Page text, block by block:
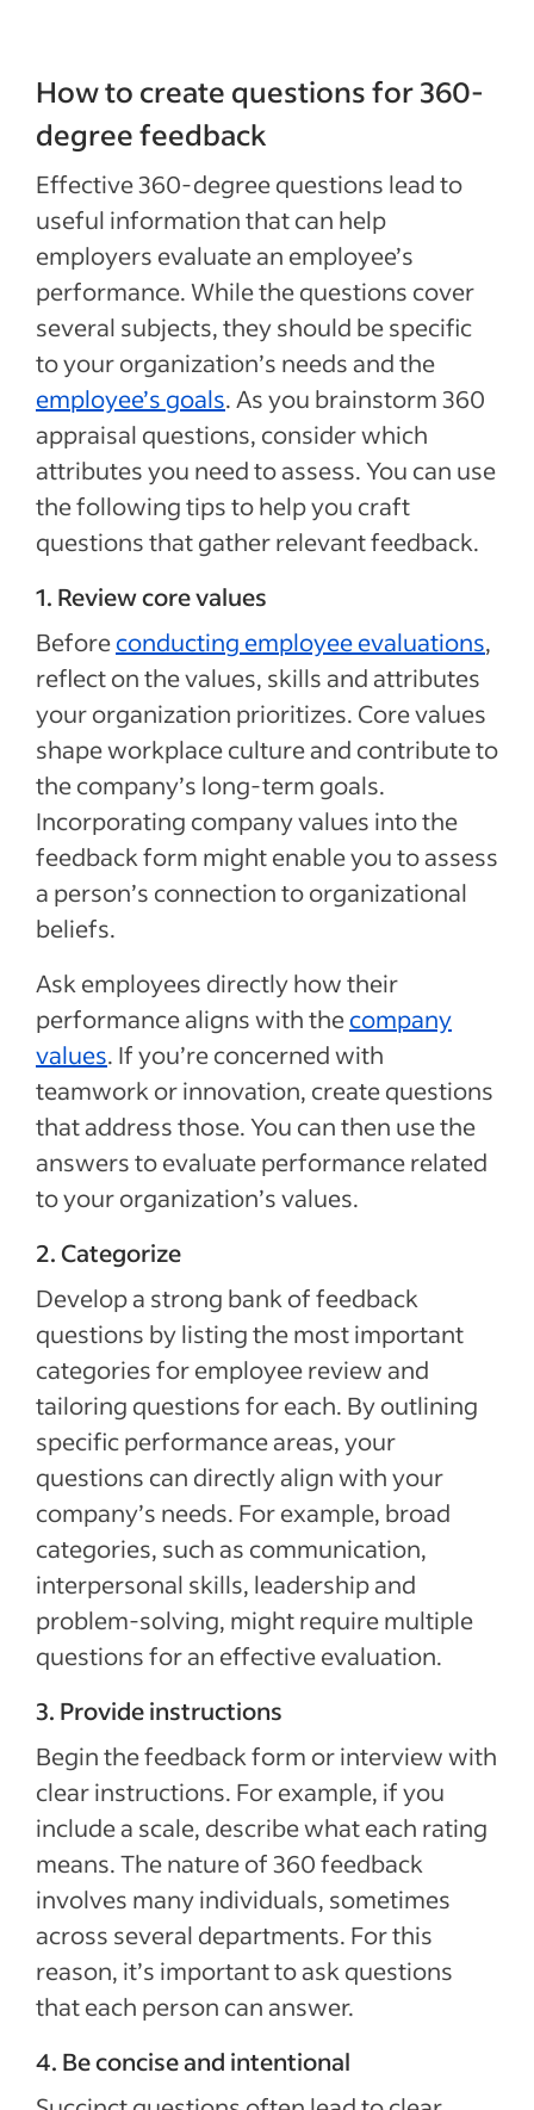
How to create questions for 360-
degree feedback
Effective 360-degree questions lead to
useful information that can help
employers evaluate an employee’s
performance. While the questions cover
several subjects, they should be specific
to your organization’s needs and the
employee’s goals. As you brainstorm 360
appraisal questions, consider which
attributes you need to assess. You can use
the following tips to help you craft
questions that gather relevant feedback.
1. Review core values
Beforeconducting employee evaluations,
reflect on the values, skills and attributes
your organization prioritizes. Core values
shape workplace culture and contribute to
the company’s long-term goals.
Incorporating company values into the
feedback form might enable you to assess
a person’s connection to organizational
beliefs.
Ask employees directly how their
performance aligns with thecompany
values. If you’re concerned with
teamwork or innovation, create questions
that address those. You can then use the
answers to evaluate performance related
to your organization’s values.
2. Categorize
Develop a strong bank of feedback
questions by listing the most important
categories for employee review and
tailoring questions for each. By outlining
specific performance areas, your
questions can directly align with your
company’s needs. For example, broad
categories, such as communication,
interpersonal skills, leadership and
problem-solving, might require multiple
questions for an effective evaluation.
3. Provide instructions
Begin the feedback form or interview with
clear instructions. For example, if you
include a scale, describe what each rating
means. The nature of 360 feedback
involves many individuals, sometimes
across several departments. For this
reason, it’s important to ask questions
that each person can answer.
4. Be concise and intentional